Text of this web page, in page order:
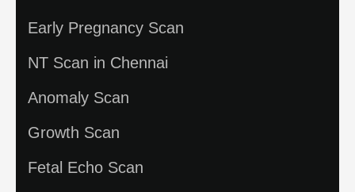
Early Pregnancy Scan
NT Scan in Chennai
Anomaly Scan
Growth Scan
Fetal Echo Scan